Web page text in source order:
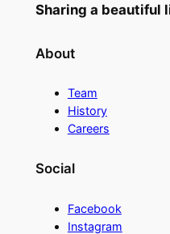
Sharing a beautiful
About
Team
History
Careers
Social
Facebook
Instagram